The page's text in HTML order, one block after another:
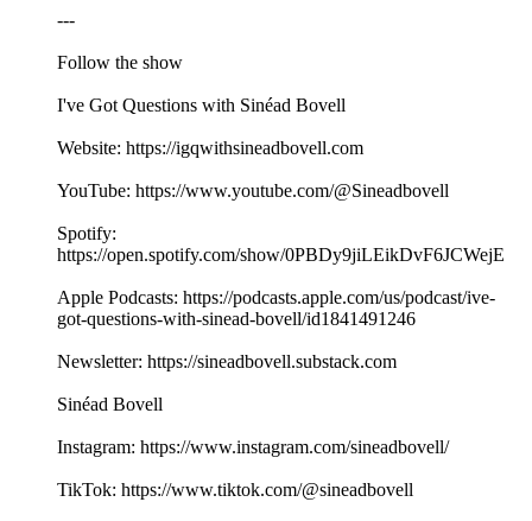
---
Follow the show
I've Got Questions with Sinéad Bovell
Website: https://igqwithsineadbovell.com
YouTube: https://www.youtube.com/@Sineadbovell
Spotify:
https://open.spotify.com/show/0PBDy9jiLEikDvF6JCWejE
Apple Podcasts: https://podcasts.apple.com/us/podcast/ive-
got-questions-with-sinead-bovell/id1841491246
Newsletter: https://sineadbovell.substack.com
Sinéad Bovell
Instagram: https://www.instagram.com/sineadbovell/
TikTok: https://www.tiktok.com/@sineadbovell